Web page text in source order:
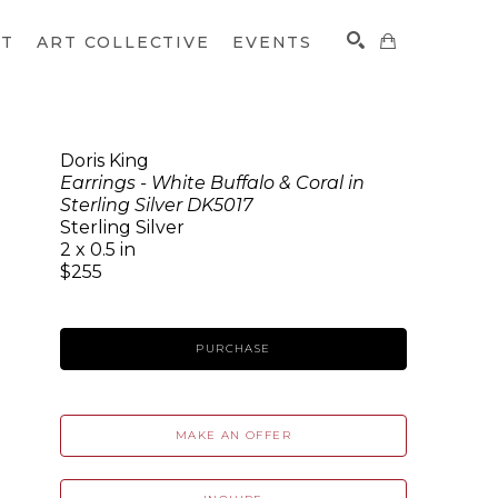
ART COLLECTIVE EVENTS
SEARCH
Doris King
Earrings - White Buffalo & Coral in
Sterling Silver DK5017
Sterling Silver
2 x 0.5 in
$255
PURCHASE
MAKE AN OFFER